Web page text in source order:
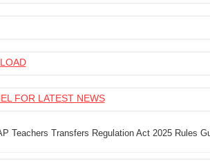
FOR LATEST NEWS
Teachers Transfers Regulation Act 2025 Rules